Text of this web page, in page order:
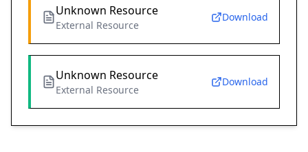
Unknown Resource
External Resource
Download
Unknown Resource
External Resource
Download